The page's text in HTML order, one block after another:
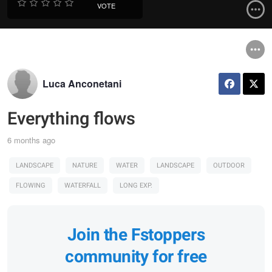
VOTE
Luca Anconetani
Everything flows
6 months ago
LANDSCAPE NATURE WATER LANDSCAPE
OUTDOOR
FLOWING
WATERFALL LONG EXP.
Join the Fstoppers
community for free